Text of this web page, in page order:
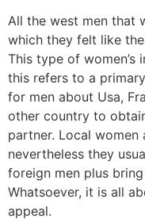
All the west men that
which they felt like
This type of women’s
this refers to a
for men about Usa,
other country to
partner. Local women
nevertheless they
foreign men plus
Whatsoever, it is all
appeal.